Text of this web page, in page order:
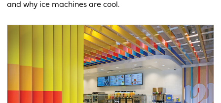
and why ice machines are cool.